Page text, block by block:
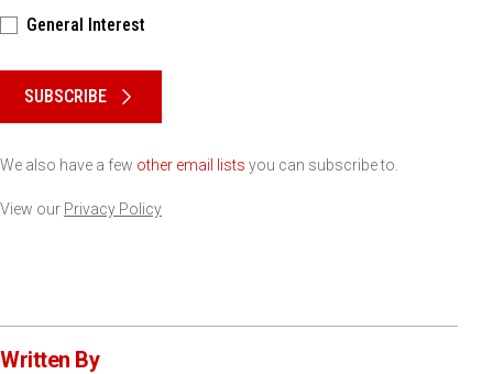
General Interest
SUBSCRIBE
We also have a few other email lists you can subscribe to.
View our Privacy Policy
Written By